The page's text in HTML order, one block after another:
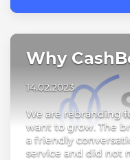
Why
14.02.2023
We are rebranding
want to grow. The
a friendly
service and did not